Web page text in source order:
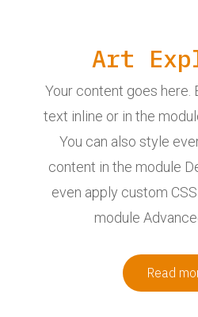
Art
Your content goes here.
text inline or in the
You can also style
content in the module
even apply custom
module
Read